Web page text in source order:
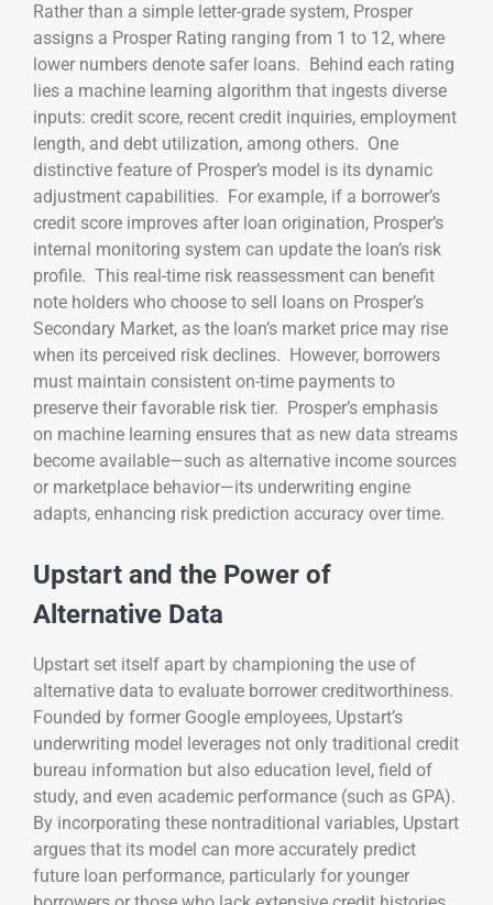
Rather than a simple letter-grade system, Prosper
assigns a Prosper Rating ranging from 1 to 12, where
lower numbers denote safer loans. Behind each rating
lies a machine learning algorithm that ingests diverse
inputs: credit score, recent credit inquiries, employment
length, and debt utilization, among others. One
distinctive feature of Prosper’s model is its dynamic
adjustment capabilities. For example, if a borrower’s
credit score improves after loan origination, Prosper’s
internal monitoring system can update the loan’s risk
profile. This real-time risk reassessment can benefit
note holders who choose to sell loans on Prosper’s
Secondary Market, as the loan’s market price may rise
when its perceived risk declines. However, borrowers
must maintain consistent on-time payments to
preserve their favorable risk tier. Prosper’s emphasis
on machine learning ensures that as new data streams
become available—such as alternative income sources
or marketplace behavior—its underwriting engine
adapts, enhancing risk prediction accuracy over time.
Upstart and the Power of
Alternative Data
Upstart set itself apart by championing the use of
alternative data to evaluate borrower creditworthiness.
Founded by former Google employees, Upstart’s
underwriting model leverages not only traditional credit
bureau information but also education level, field of
study, and even academic performance (such as GPA).
By incorporating these nontraditional variables, Upstart
argues that its model can more accurately predict
future loan performance, particularly for younger